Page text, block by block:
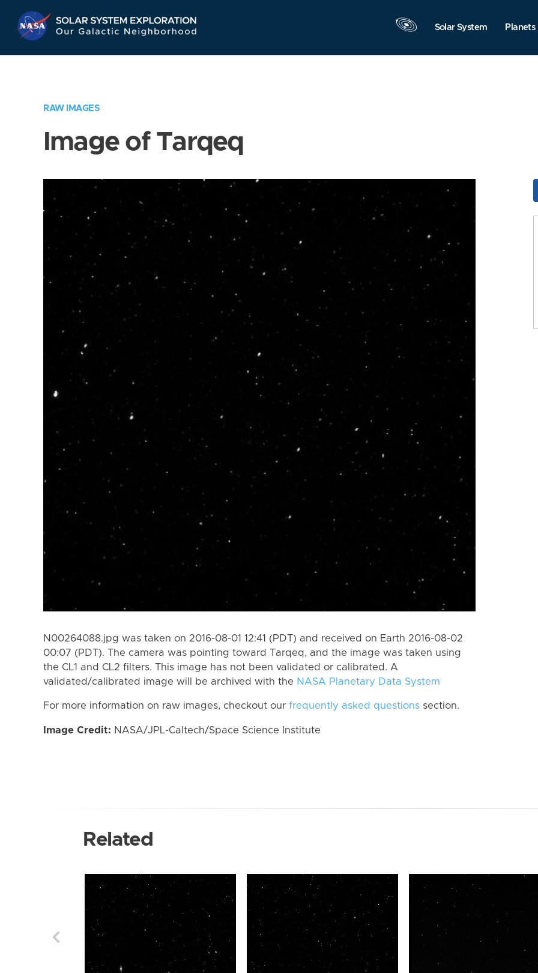
Navigation
Solar System Planets
RAW IMAGES
Image of Tarqeq
N00264088.jpg was taken on 2016-08-01 12:41 (PDT) and received on Earth 2016-08-02
00:07 (PDT). The camera was pointing toward Tarqeq, and the image was taken using
the CL1 and CL2 filters. This image has not been validated or calibrated. A
validated/calibrated image will be archived with the NASA Planetary Data System
For more information on raw images, checkout our frequently asked questions section.
Image Credit: NASA/JPL-Caltech/Space Science Institute
Related